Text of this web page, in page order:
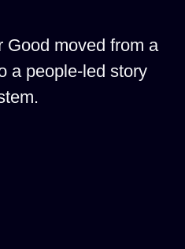
Good moved from a
a people-led story